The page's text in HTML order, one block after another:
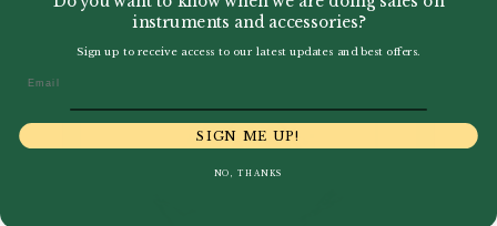
instruments and accessories?
Sign up to receive access to our latest updates and best offers.
SIGN ME UP!
NO, THANKS